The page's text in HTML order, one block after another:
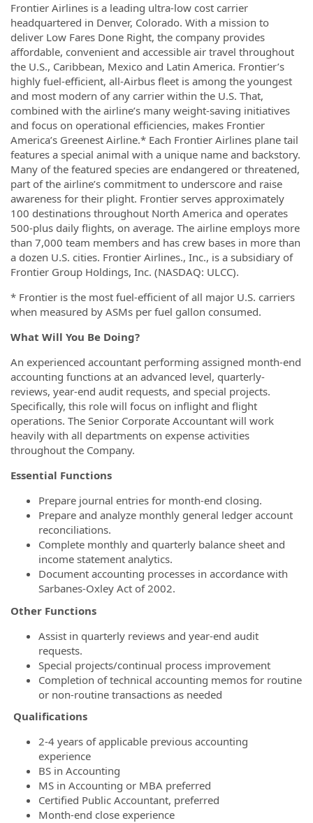
Frontier Airlines is a leading ultra-low cost carrier
headquartered in Denver, Colorado. With a mission to
deliver Low Fares Done Right, the company provides
affordable, convenient and accessible air travel throughout
the U.S., Caribbean, Mexico and Latin America. Frontier’s
highly fuel-efficient, all-Airbus fleet is among the youngest
and most modern of any carrier within the U.S. That,
combined with the airline’s many weight-saving initiatives
and focus on operational efficiencies, makes Frontier
America’s Greenest Airline.* Each Frontier Airlines plane tail
features a special animal with a unique name and backstory.
Many of the featured species are endangered or threatened,
part of the airline’s commitment to underscore and raise
awareness for their plight. Frontier serves approximately
100 destinations throughout North America and operates
500-plus daily flights, on average. The airline employs more
than 7,000 team members and has crew bases in more than
a dozen U.S. cities. Frontier Airlines., Inc., is a subsidiary of
Frontier Group Holdings, Inc. (NASDAQ: ULCC).
* Frontier is the most fuel-efficient of all major U.S. carriers
when measured by ASMs per fuel gallon consumed.
What Will You Be Doing?
An experienced accountant performing assigned month-end
accounting functions at an advanced level, quarterly-
reviews, year-end audit requests, and special projects.
Specifically, this role will focus on inflight and flight
operations. The Senior Corporate Accountant will work
heavily with all departments on expense activities
throughout the Company.
Essential Functions
Prepare journal entries for month-end closing.
Prepare and analyze monthly general ledger account
reconciliations.
Complete monthly and quarterly balance sheet and
income statement analytics.
Document accounting processes in accordance with
Sarbanes-Oxley Act of 2002.
Other Functions
Assist in quarterly reviews and year-end audit
requests.
Special projects/continual process improvement
Completion of technical accounting memos for routine
or non-routine transactions as needed
Qualifications
2-4 years of applicable previous accounting
experience
BS in Accounting
MS in Accounting or MBA preferred
Certified Public Accountant, preferred
Month-end close experience